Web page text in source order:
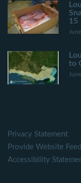
15
to
Privacy Statement
Provide Website
Accessibility